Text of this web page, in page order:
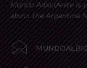
Mundo Albiceleste is
about the Argentina